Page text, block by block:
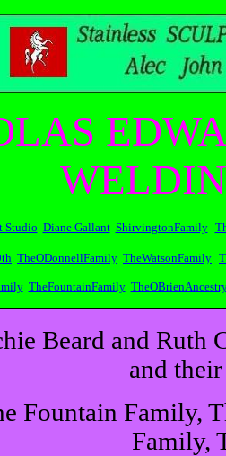
Studio Diane Gallant ShirvingtonFamily
TheODonnellFamily TheWatsonFamily
TheFountainFamily
Beard and Ruth
and
Fountain Family,
Family,